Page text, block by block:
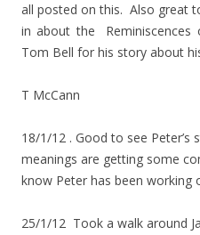
all posted on this. Also great
in about the Reminiscences
Tom Bell for his story about
T McCann
18/1/12 . Good to see Peter’s
meanings are getting some
know Peter has been working
25/1/12 Took a walk around